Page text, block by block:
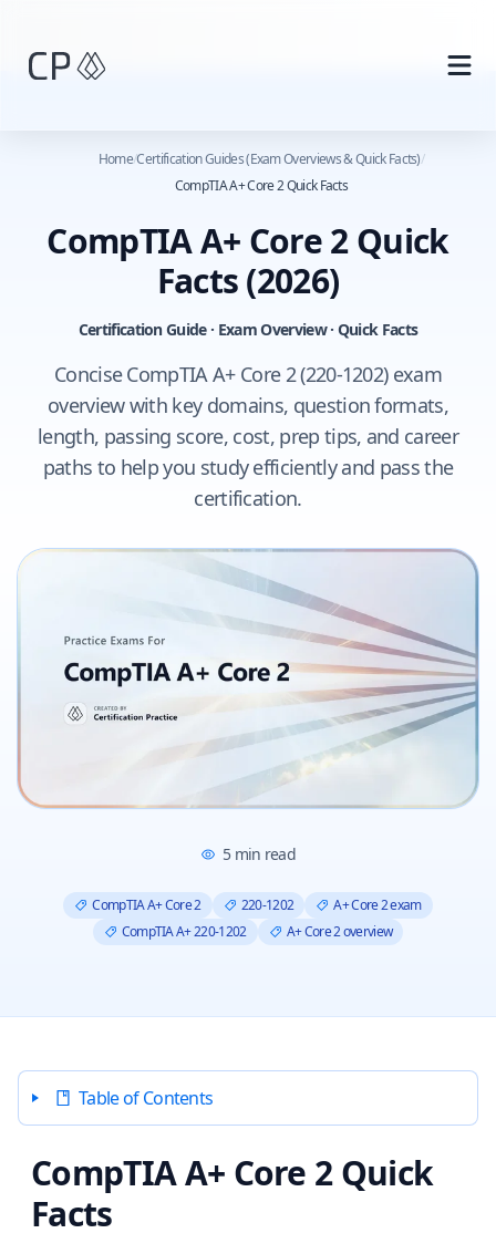
Home/Certification Guides (Exam Overviews & Quick Facts)/
CompTIA A+ Core 2 Quick Facts
CompTIA A+ Core 2 Quick
Facts(2026)
Certification Guide · Exam Overview · Quick Facts
Concise CompTIA A+ Core 2 (220-1202) exam
overview with key domains, question formats,
length, passing score, cost, prep tips, and career
paths to help you study efficiently and pass the
certification.
5min read
CompTIA A+ Core 2 220-1202
A+ Core 2 exam
CompTIA A+ 220-1202
A+ Core 2 overview
Table of Contents
CompTIA A+ Core 2 Quick
Facts